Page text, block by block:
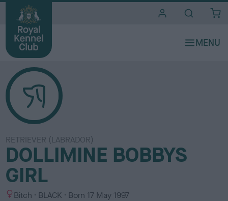
RETRIEVER (LABRADOR)
DOLLIMINE BOBBYS
GIRL
S Bitch
C
BLACK Born 17 May 1997